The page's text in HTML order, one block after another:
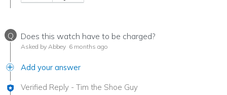
Q Does this watch have to be charged?
Asked by Abbey 6 months ago
Add your answer
Verified Reply - Tim the Shoe Guy